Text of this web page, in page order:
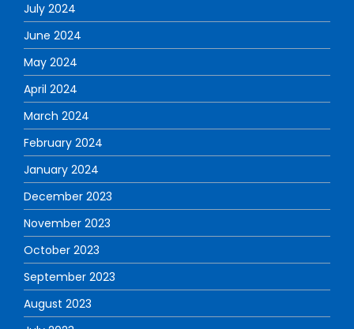
July 2024
June 2024
May 2024
April 2024
March 2024
February 2024
January 2024
December 2023
November 2023
October 2023
September 2023
August 2023